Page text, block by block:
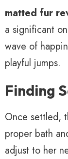
matted fur
a significant
wave of
playful jumps.
Finding
Once settled,
proper bath
adjust to her